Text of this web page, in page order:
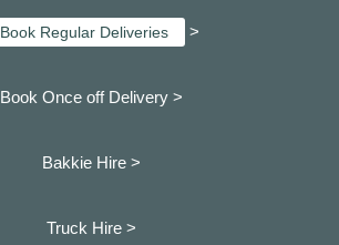
Book Regular Deliveries >
Book Once off Delivery >
Bakkie Hire >
Truck Hire >